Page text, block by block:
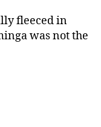
fleeced in
was not the